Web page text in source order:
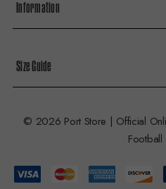
Information
Size Guide
© 2026 Port Store | Official
Football